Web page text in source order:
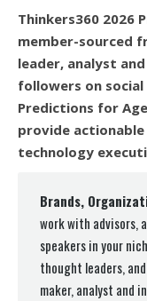
Thinkers360 2026
member-sourced
leader, analyst
followers on social
Predictions for
provide
technology
Brands,
work with advisors,
speakers in your
thought leaders,
maker, analyst and